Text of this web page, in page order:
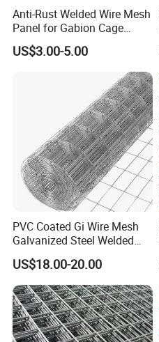
Anti-Rust Welded Wire Mesh
Panel for Gabion Cage
Garden Landscape
Engineering
US$3.00-5.00
PVC Coated Gi Wire Mesh
Galvanized Steel Welded
Fabric Woven Metal Frame
US$18.00-20.00